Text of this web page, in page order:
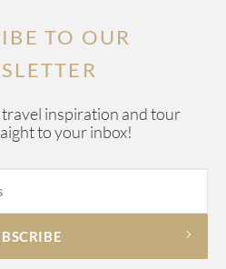
TO OUR
travel inspiration and tour
to your inbox!